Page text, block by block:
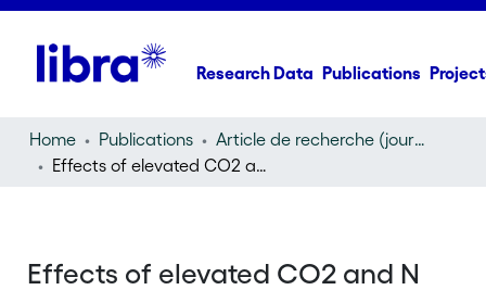
Research Data Publications
Home Publications
Article de recherche (journal article)
Effects of elevated CO2 and N deposition on CH4 emissions from European mires
Effects of elevated CO2 and N